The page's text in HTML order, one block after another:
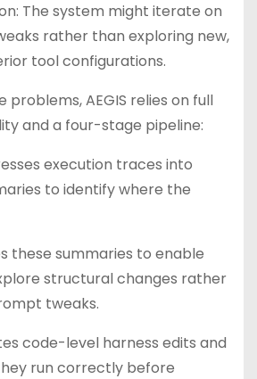
The system might iterate on
rather than exploring new,
tool configurations.
problems, AEGIS relies on full
and a four-stage pipeline:
execution traces into
to identify where the
these summaries to enable
structural changes rather
tweaks.
code-level harness edits and
run correctly before